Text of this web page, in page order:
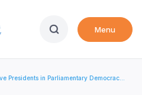
Menu
Presidents in Parliamentary Democrac...